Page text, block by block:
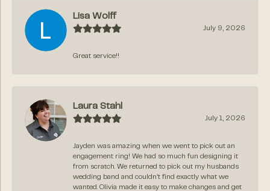
Lisa Wolff
July 9, 2026
Great service!!
Laura Stahl
July 1, 2026
Jayden was amazing when we went to pick out an
engagement ring! We had so much fun designing it
from scratch. We returned to pick out my husbands
wedding band and couldn’t find exactly what we
wanted. Olivia made it easy to make changes and get